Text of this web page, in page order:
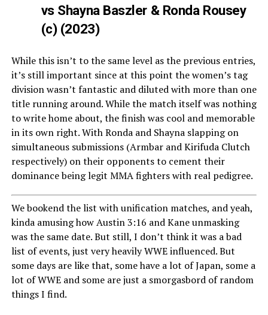
vs Shayna Baszler & Ronda Rousey
(c) (2023)
While this isn’t to the same level as the previous entries,
it’s still important since at this point the women’s tag
division wasn’t fantastic and diluted with more than one
title running around. While the match itself was nothing
to write home about, the finish was cool and memorable
in its own right. With Ronda and Shayna slapping on
simultaneous submissions (Armbar and Kirifuda Clutch
respectively) on their opponents to cement their
dominance being legit MMA fighters with real pedigree.
We bookend the list with unification matches, and yeah,
kinda amusing how Austin 3:16 and Kane unmasking
was the same date. But still, I don’t think it was a bad
list of events, just very heavily WWE influenced. But
some days are like that, some have a lot of Japan, some a
lot of WWE and some are just a smorgasbord of random
things I find.